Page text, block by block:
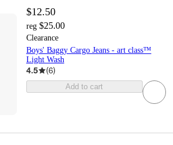
$12.50
reg $25.00
Clearance
Boys' Baggy Cargo Jeans - art class™
Light Wash
4.5 (6)
Add to cart